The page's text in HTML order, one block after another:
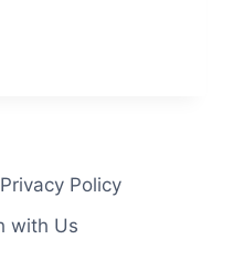
Privacy Policy
with Us